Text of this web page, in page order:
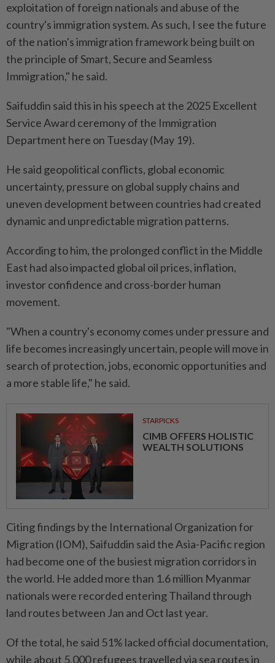
exploitation of foreign nationals and abuse of the
country's immigration system. As such, I see the future
of the nation's immigration framework being built on
the principle of Smart, Secure and Seamless
Immigration," he said.
Saifuddin said this in his speech at the 2025 Excellent
Service Award ceremony of the Immigration
Department here on Tuesday (May 19).
He said geopolitical conflicts, global economic
uncertainty, pressure on global supply chains and
uneven development between countries had created
dynamic and unpredictable migration patterns.
According to him, the prolonged conflict in the Middle
East had also impacted global oil prices, inflation,
investor confidence and cross-border human
movement.
"When a country's economy comes under pressure and
life becomes increasingly uncertain, people will move in
search of protection, jobs, economic opportunities and
a more stable life," he said.
STARPICKS
CIMB OFFERS HOLISTIC
WEALTH SOLUTIONS
Citing findings by the International Organization for
Migration (IOM), Saifuddin said the Asia-Pacific region
had become one of the busiest migration corridors in
the world. He added more than 1.6 million Myanmar
nationals were recorded entering Thailand through
land routes between Jan and Oct last year.
Of the total, he said 51% lacked official documentation,
while about 5,000 refugees travelled via sea routes in